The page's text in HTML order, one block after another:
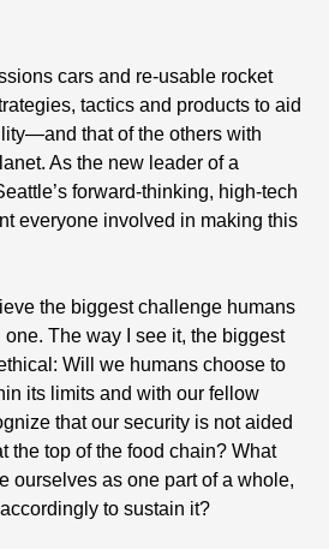
cars and re-usable rocket
tactics and products to aid
that of the others with
As the new leader of a
forward-thinking, high-tech
everyone involved in making this
the biggest challenge humans
The way I see it, the biggest
Will we humans choose to
its limits and with our fellow
that our security is not aided
the top of the food chain? What
ourselves as one part of a whole,
to sustain it?